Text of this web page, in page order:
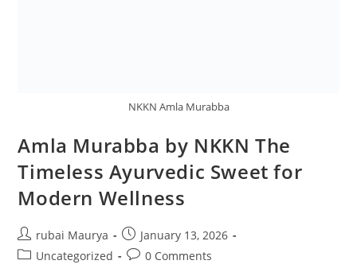
NKKN Amla Murabba
Amla Murabba by NKKN The
Timeless Ayurvedic Sweet for
Modern Wellness
Post
author:
rubai Maurya
Post
published:
January 13, 2026
PostUncategorized
Post0 Comments